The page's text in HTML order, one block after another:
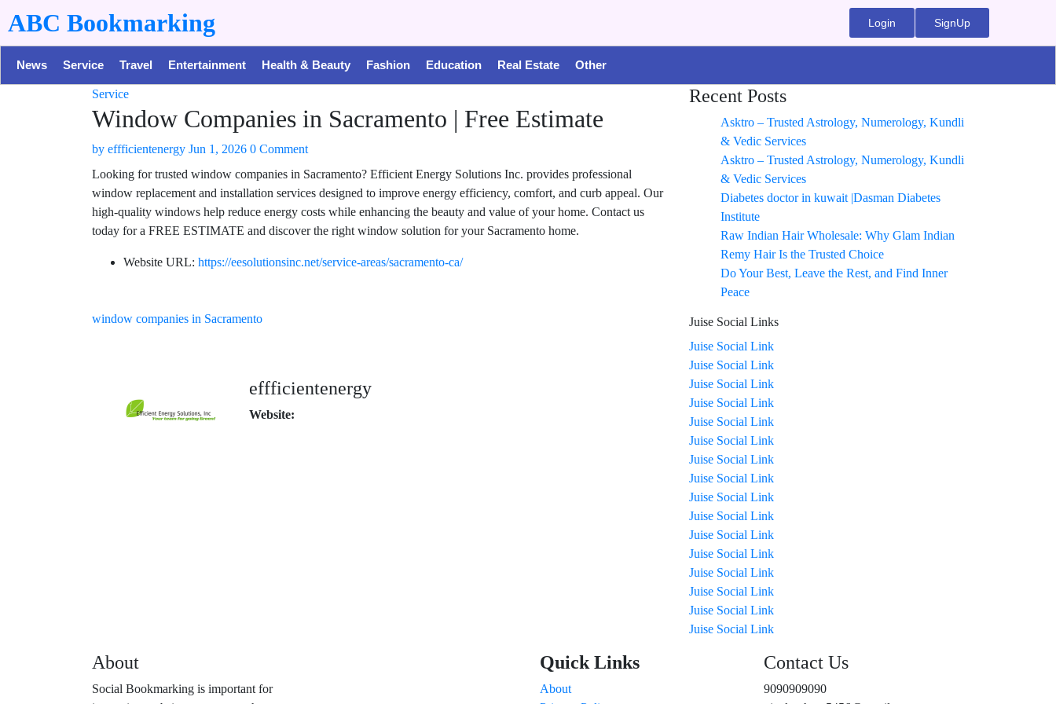
ABC Bookmarking Login SignUp
News Service Travel Entertainment Health & Beauty Fashion Education Real Estate Other
Service
Window Companies in Sacramento | Free Estimate
by effficientenergy Jun 1, 2026 0 Comment
Looking for trusted window companies in Sacramento? Efficient Energy Solutions Inc. provides professional
window replacement and installation services designed to improve energy efficiency, comfort, and curb appeal. Our
high-quality windows help reduce energy costs while enhancing the beauty and value of your home. Contact us
today for a FREE ESTIMATE and discover the right window solution for your Sacramento home.
Website URL: https://eesolutionsinc.net/service-areas/sacramento-ca/
window companies in Sacramento
effficientenergy
Website:
Recent Posts
Asktro – Trusted Astrology, Numerology, Kundli
& Vedic Services
Asktro – Trusted Astrology, Numerology, Kundli
& Vedic Services
Diabetes doctor in kuwait |Dasman Diabetes
Institute
Raw Indian Hair Wholesale: Why Glam Indian
Remy Hair Is the Trusted Choice
Do Your Best, Leave the Rest, and Find Inner
Peace
Juise Social Links
Juise Social Link
Juise Social Link
Juise Social Link
Juise Social Link
Juise Social Link
Juise Social Link
Juise Social Link
Juise Social Link
Juise Social Link
Juise Social Link
Juise Social Link
Juise Social Link
Juise Social Link
Juise Social Link
Juise Social Link
Juise Social Link
About
Social Bookmarking is important for
Quick Links
About
Contact Us
9090909090